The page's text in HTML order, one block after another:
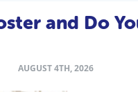
and Do
AUGUST 4TH, 2026